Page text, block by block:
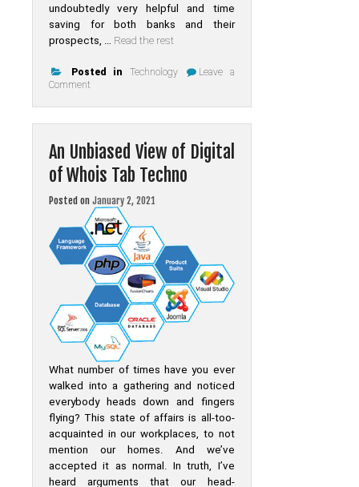
undoubtedly very helpful and time
saving for both banks and their
prospects, … Read the rest
Posted in Technology
Leave a
Comment
Death
An Unbiased View of Digital
of Whois Tab Techno
Posted on January 2, 2021
What number of times have you ever
walked into a gathering and noticed
everybody heads down and fingers
flying? This state of affairs is all-too-
acquainted in our workplaces, to not
mention our homes. And we’ve
accepted it as normal. In truth, I’ve
heard arguments that our head-